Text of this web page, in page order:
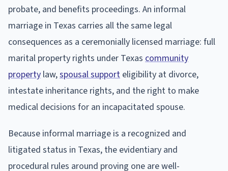
probate, and benefits proceedings. An informal
marriage in Texas carries all the same legal
consequences as a ceremonially licensed marriage: full
marital property rights under Texas community
property law,spousal support eligibility at divorce,
intestate inheritance rights, and the right to make
medical decisions for an incapacitated spouse.
Because informal marriage is a recognized and
litigated status in Texas, the evidentiary and
procedural rules around proving one are well-